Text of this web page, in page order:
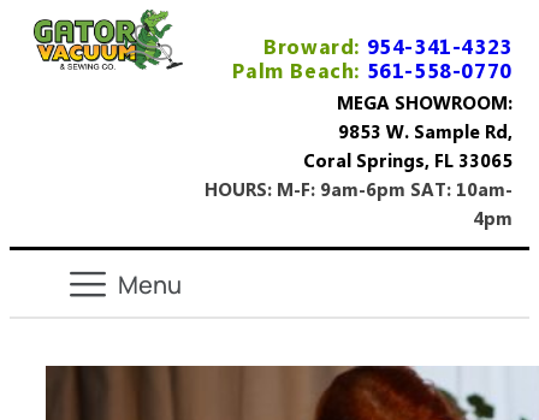
Broward: 954-341-4323
Palm Beach: 561-558-0770
MEGA SHOWROOM:
9853 W. Sample Rd,
Coral Springs, FL 33065
HOURS: M-F: 9am-6pm SAT: 10am-
4pm